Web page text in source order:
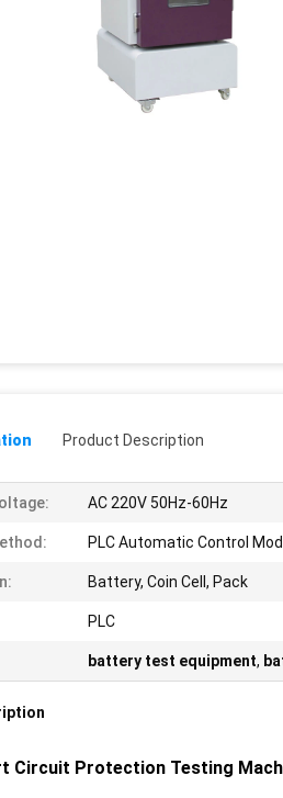
Product Description
AC 220V 50Hz-60Hz
PLC Automatic Control
Battery, Coin Cell, Pack
PLC
battery test equipment,
Circuit Protection Testing